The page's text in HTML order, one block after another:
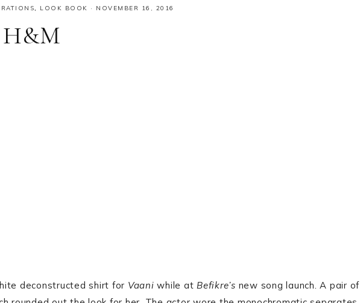
, LOOK BOOK · NOVEMBER 16, 2016
H&M
deconstructed shirt for Vaaniwhile at Befikre’s new song launch. A pair of